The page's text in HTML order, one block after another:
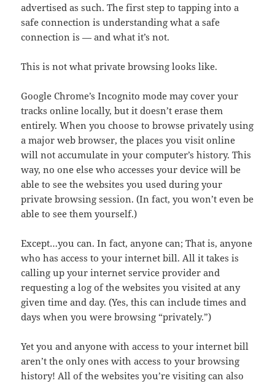
advertised as such. The first step to tapping into a
safe connection is understanding what a safe
connection is — and what it’s not.
This is not what private browsing looks like.
Google Chrome’s Incognito mode may cover your
tracks online locally, but it doesn’t erase them
entirely. When you choose to browse privately using
a major web browser, the places you visit online
will not accumulate in your computer’s history. This
way, no one else who accesses your device will be
able to see the websites you used during your
private browsing session. (In fact, you won’t even be
able to see them yourself.)
Except…you can. In fact, anyone can; That is, anyone
who has access to your internet bill. All it takes is
calling up your internet service provider and
requesting a log of the websites you visited at any
given time and day. (Yes, this can include times and
days when you were browsing “privately.”)
Yet you and anyone with access to your internet bill
aren’t the only ones with access to your browsing
history! All of the websites you’re visiting can also